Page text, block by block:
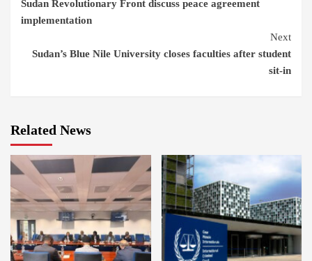
Reading
Sudan Revolutionary Front discuss peace agreement
implementation
Next
Sudan’s Blue Nile University closes faculties after student
sit-in
Related News